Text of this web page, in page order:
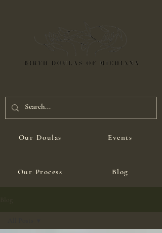
Our Doulas Events
Our Process Blog